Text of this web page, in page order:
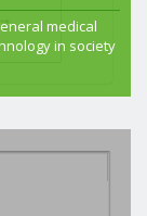
medical
in society